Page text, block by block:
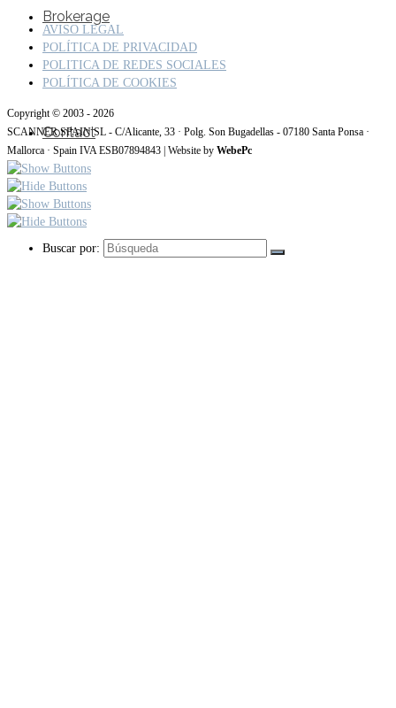
Brokerage
Contact
Buscar por:
AVISO LEGAL
POLÍTICA DE PRIVACIDAD
POLITICA DE REDES SOCIALES
POLÍTICA DE COOKIES
Copyright © 2003 - 2026
SCANNER SPAIN SL - C/Alicante, 33 · Polg. Son Bugadellas - 07180 Santa Ponsa ·
Mallorca · Spain IVA ESB07894843 | Website by WebePc